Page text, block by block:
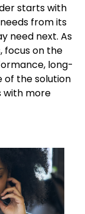
starts with
from its
need next. As
focus on the
long-
of the solution
with more